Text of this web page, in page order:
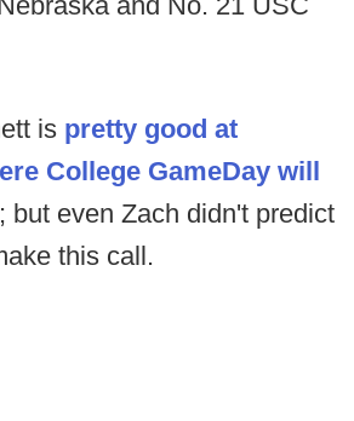
is pretty good at
College GameDay will
; but even Zach didn't predict
this call.